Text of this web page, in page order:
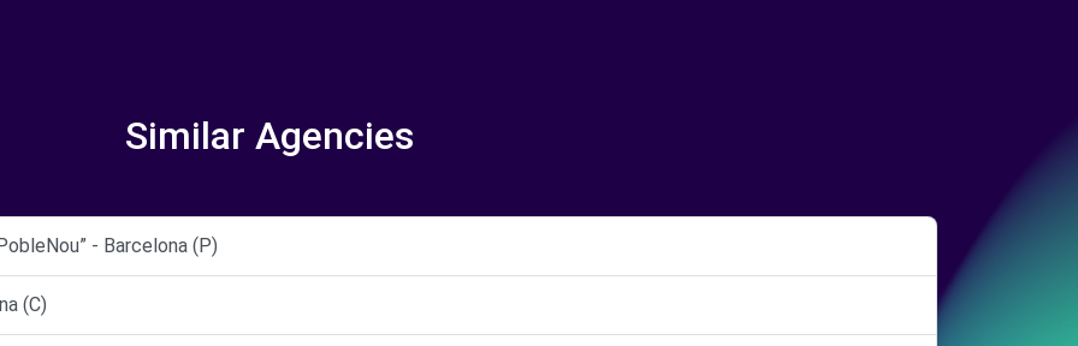
Similar Agencies
- Barcelona (P)
(C)